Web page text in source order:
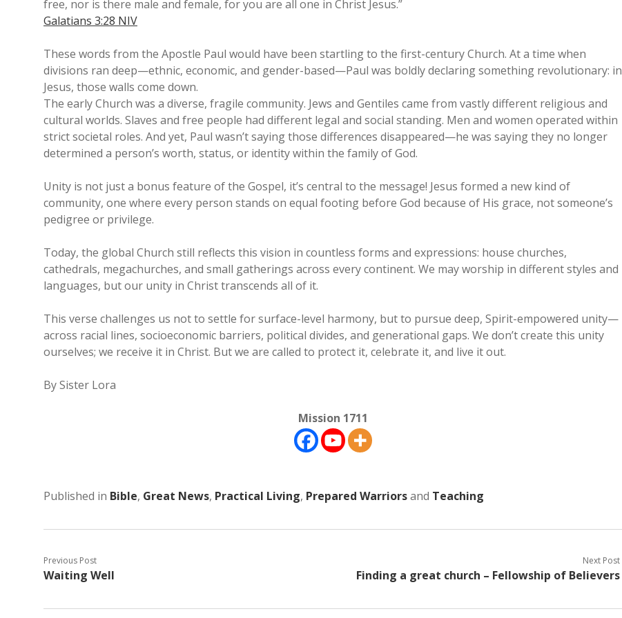
free, nor is there male and female, for you are all one in Christ Jesus.”
Galatians 3:28 NIV
These words from the Apostle Paul would have been startling to the first-century Church. At a time when
divisions ran deep—ethnic, economic, and gender-based—Paul was boldly declaring something revolutionary: in
Jesus, those walls come down.
The early Church was a diverse, fragile community. Jews and Gentiles came from vastly different religious and
cultural worlds. Slaves and free people had different legal and social standing. Men and women operated within
strict societal roles. And yet, Paul wasn’t saying those differences disappeared—he was saying they no longer
determined a person’s worth, status, or identity within the family of God.
Unity is not just a bonus feature of the Gospel, it’s central to the message! Jesus formed a new kind of
community, one where every person stands on equal footing before God because of His grace, not someone’s
pedigree or privilege.
Today, the global Church still reflects this vision in countless forms and expressions: house churches,
cathedrals, megachurches, and small gatherings across every continent. We may worship in different styles and
languages, but our unity in Christ transcends all of it.
This verse challenges us not to settle for surface-level harmony, but to pursue deep, Spirit-empowered unity—
across racial lines, socioeconomic barriers, political divides, and generational gaps. We don’t create this unity
ourselves; we receive it in Christ. But we are called to protect it, celebrate it, and live it out.
By Sister Lora
Mission 1711
Published in Bible, Great News, Practical Living, Prepared Warriorsand Teaching
Previous Post
Waiting Well
Next Post
Finding a great church – Fellowship of Believers